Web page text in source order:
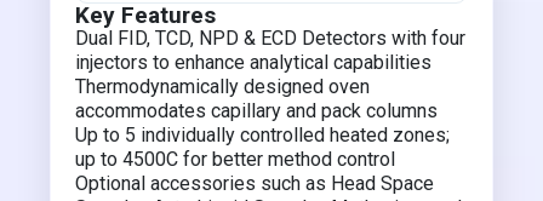
Key Features
Dual FID, TCD, NPD & ECD Detectors with four
injectors to enhance analytical capabilities
Thermodynamically designed oven
accommodates capillary and pack columns
Up to 5 individually controlled heated zones;
up to 4500C for better method control
Optional accessories such as Head Space